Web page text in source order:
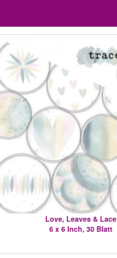
Love, Leaves & Lace
6 x 6 Inch, 30 Blatt